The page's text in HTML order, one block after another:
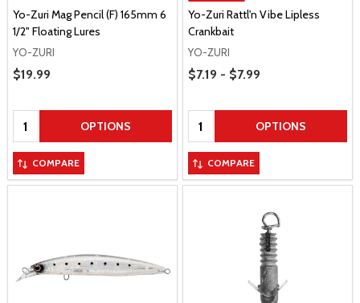
Yo-Zuri Mag Pencil (F) 165mm 6
1/2" Floating Lures
YO-ZURI
Sale Price
$19.99
Quantity: OPTIONS
COMPARE
Yo-Zuri Rattl'n Vibe Lipless
Crankbait
YO-ZURI
Price Range
$7.19 - $7.99
Quantity: OPTIONS
COMPARE